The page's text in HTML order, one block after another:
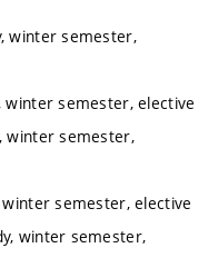
winter semester,
semester, elective
winter semester,
semester, elective
winter semester,